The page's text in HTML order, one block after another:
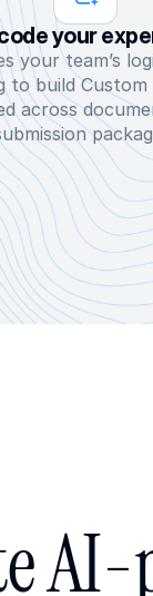
your
your team’s
to build
across